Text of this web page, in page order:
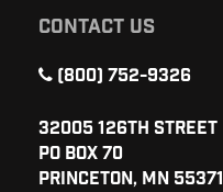
CONTACT US
(800) 752-9326
32005 126th Street
PO Box 70
Princeton, MN 55371